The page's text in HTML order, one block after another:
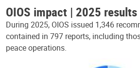
OIOS impact | 2025 results
During 2025, OIOS issued 1,346
contained in 797 reports, including
peace operations.